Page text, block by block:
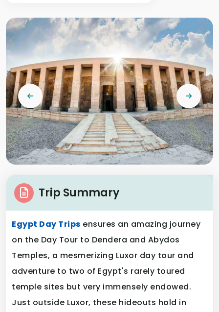
Trip Summary
Egypt Day Trips ensures an amazing journey
on the Day Tour to Dendera and Abydos
Temples, a mesmerizing Luxor day tour and
adventure to two of Egypt's rarely toured
temple sites but very immensely endowed.
Just outside Luxor, these hideouts hold in